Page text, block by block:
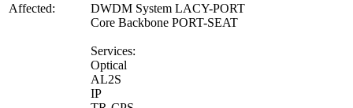
Affected:
DWDM System LACY-PORT
Core Backbone PORT-SEAT
Services:
Optical
AL2S
IP